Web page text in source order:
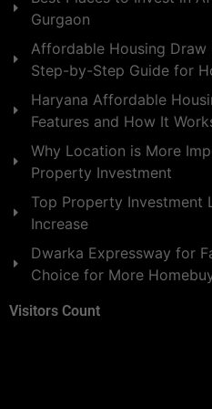
Gurgaon
Affordable Housing Draw
Step-by-Step Guide for
Haryana Affordable
Features and How It
Why Location is More
Property Investment
Top Property Investment
Increase
Dwarka Expressway for
Choice for More
Visitors Count